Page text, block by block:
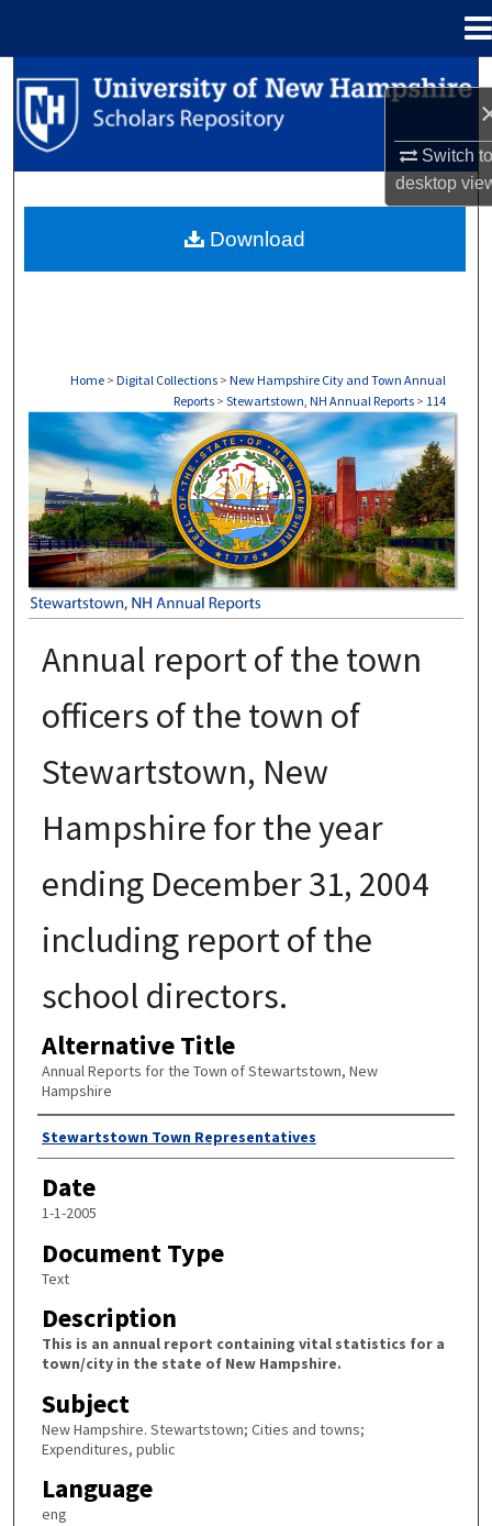
Switch
desktop
Search
Browse Collections
About
Home > Digital Collections > New Hampshire City and Town Annual
Reports > Stewartstown, NH Annual Reports > 114
STEWARTSTOWN, NH ANNUAL REPORTS
Annual report of the town
officers of the town of
Stewartstown, New
Hampshire for the year
ending December 31, 2004
including report of the
school directors.
Alternative Title
Annual Reports for the Town of Stewartstown, New
Hampshire
Author
Stewartstown Town Representatives
Date
1-1-2005
Document Type
Text
Description
This is an annual report containing vital statistics for a
town/city in the state of New Hampshire.
Subject
New Hampshire. Stewartstown; Cities and towns;
Expenditures, public
Language
eng
Download